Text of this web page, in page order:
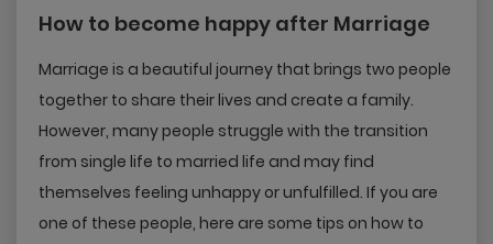
How to become happy after Marriage
Marriage is a beautiful journey that brings two people
together to share their lives and create a family.
However, many people struggle with the transition
from single life to married life and may find
themselves feeling unhappy or unfulfilled. If you are
one of these people, here are some tips on how to